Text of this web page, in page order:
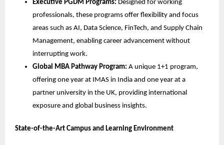
Executive PGDM Programs: Designed for working
professionals, these programs offer flexibility and focus
areas such as AI, Data Science, FinTech, and Supply Chain
Management, enabling career advancement without
interrupting work.
Global MBA Pathway Program: A unique 1+1 program,
offering one year at IMAS in India and one year at a
partner university in the UK, providing international
exposure and global business insights.
State-of-the-Art Campus and Learning Environment